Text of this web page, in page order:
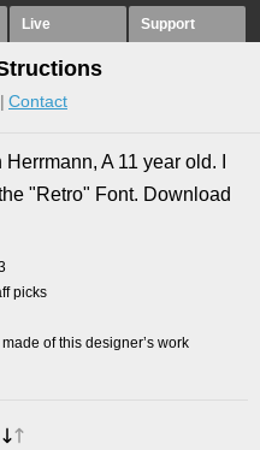
Live Support
Contact
A 11 year old. I
"Retro" Font. Download
picks
of this designer’s work